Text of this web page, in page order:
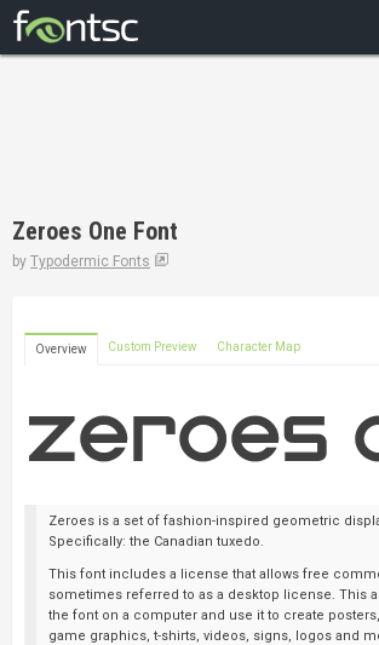
DESIGNERS
Zeroes One Font
by Typodermic Fonts
Overview Custom Preview Character Map
Zeroes is a set of fashion-inspired geometric
Specifically: the Canadian tuxedo.
This font includes a license that allows free
sometimes referred to as a desktop license. This
the font on a computer and use it to create
game graphics, t-shirts, videos, signs, logos and